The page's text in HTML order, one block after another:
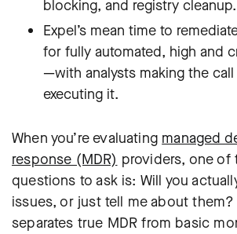
blocking, and registry cleanup.
Expel’s mean time to
for fully automated, high and
—with analysts making the
executing it.
When you’re evaluating managed
response (MDR) providers, one
questions to ask is: Will you
issues, or just tell me about
separates true MDR from basic